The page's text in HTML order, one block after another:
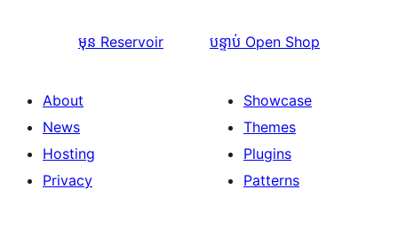
មុន Reservoir បន្ទាប់ Open Shop
About
News
Hosting
Privacy
Showcase
Themes
Plugins
Patterns